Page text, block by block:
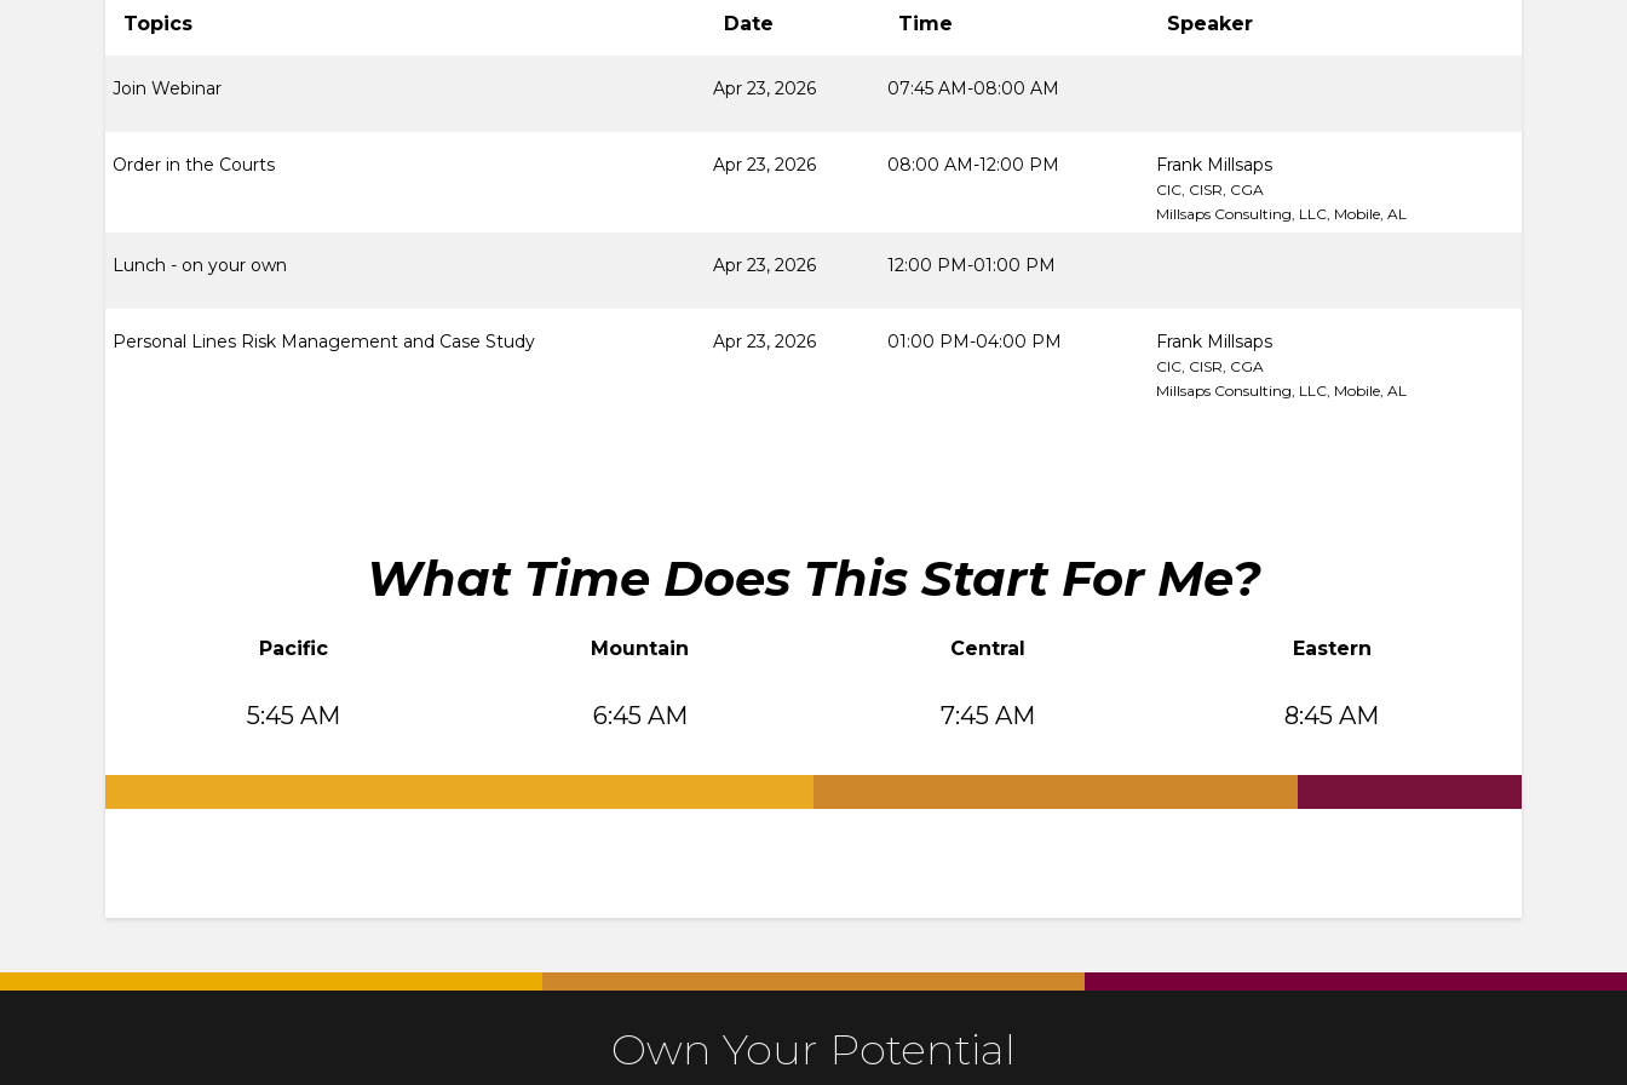
Topics Date Time Speaker
Join Webinar Apr 23, 2026 07:45 AM-08:00 AM
Order in the Courts Apr 23, 2026 08:00 AM-12:00 PM Frank Millsaps
CIC, CISR, CGA
Millsaps Consulting, LLC, Mobile, AL
Lunch - on your own Apr 23, 2026 12:00 PM-01:00 PM
Personal Lines Risk Management and Case Study Apr 23, 2026 01:00 PM-04:00 PM Frank Millsaps
CIC, CISR, CGA
Millsaps Consulting, LLC, Mobile, AL
What Time Does This Start For Me?
Pacific Mountain Central Eastern
5:45 AM 6:45 AM 7:45 AM 8:45 AM
Own Your Potential